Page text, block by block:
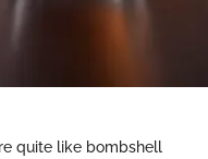
quite like bombshell